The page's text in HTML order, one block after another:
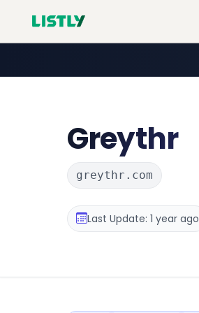
Greythr
greythr.com
Last Update: 1 year ago